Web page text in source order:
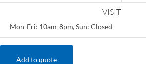
VISIT
Mon-Fri: 10am-8pm, Sun: Closed
Add to quote